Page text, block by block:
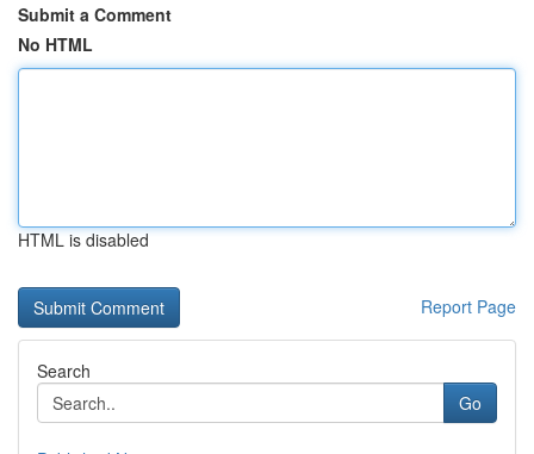
Submit a Comment
No HTML
HTML is disabled
Report Page
Search
Go